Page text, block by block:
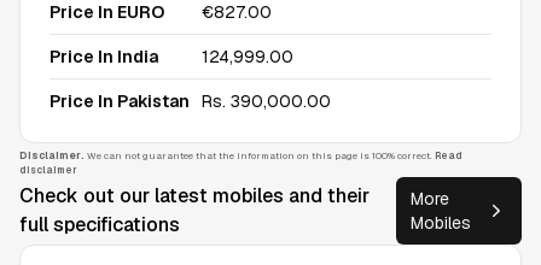
Price In EURO €827.00
Price In India ₹124,999.00
Price In Pakistan Rs. 390,000.00
Disclaimer. We can not guarantee that the information on this page is 100% correct. Read
disclaimer
Check out our latest mobiles and their
full specifications
More
Mobiles